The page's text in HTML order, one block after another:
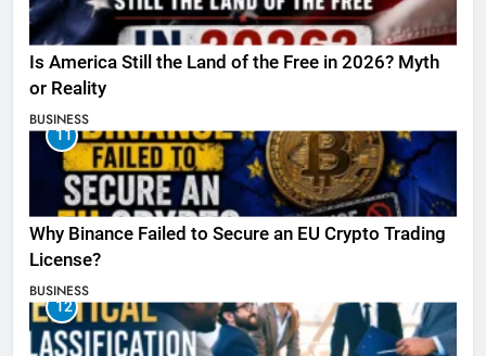
Is America Still the Land of the Free in 2026? Myth
or Reality
BUSINESS
11
Why Binance Failed to Secure an EU Crypto Trading
License?
BUSINESS
12